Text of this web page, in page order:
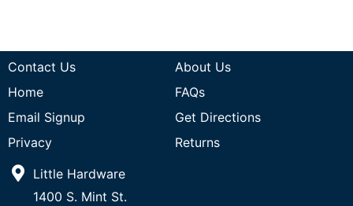
Contact Us
About Us
Home
FAQs
Email Signup
Get Directions
Privacy
Returns
Little Hardware
1400 S. Mint St.